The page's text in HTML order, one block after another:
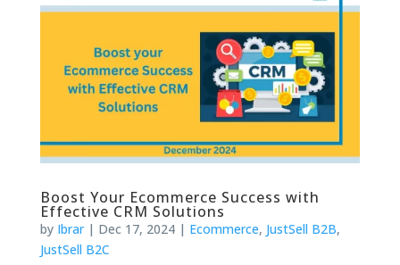
Boost Your Ecommerce Success with
Effective CRM Solutions
by Ibrar| Dec 17, 2024| Ecommerce, JustSell B2B,
JustSell B2C